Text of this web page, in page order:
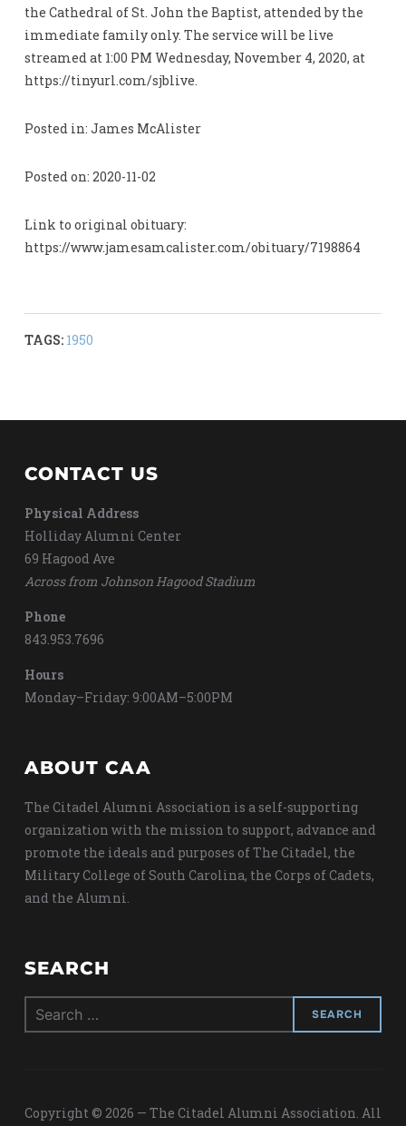
the Cathedral of St. John the Baptist, attended by the
immediate family only. The service will be live
streamed at 1:00 PM Wednesday, November 4, 2020, at
https://tinyurl.com/sjblive.
Posted in: James McAlister
Posted on: 2020-11-02
Link to original obituary:
https://www.jamesamcalister.com/obituary/7198864
TAGS: 1950
CONTACT US
Physical Address
Holliday Alumni Center
69 Hagood Ave
Across from Johnson Hagood Stadium
Phone
843.953.7696
Hours
Monday–Friday: 9:00AM–5:00PM
ABOUT CAA
The Citadel Alumni Association is a self-supporting
organization with the mission to support, advance and
promote the ideals and purposes of The Citadel, the
Military College of South Carolina, the Corps of Cadets,
and the Alumni.
SEARCH
Search
for:
Copyright © 2026 — The Citadel Alumni Association. All